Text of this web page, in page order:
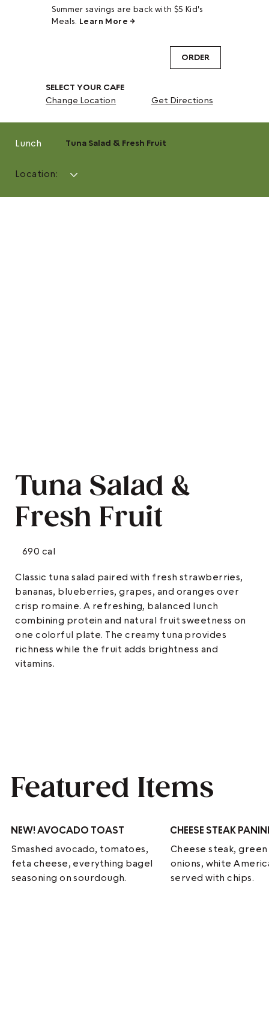
Summer savings are back with $5 Kid's
Meals. Learn More →
SELECT YOUR CAFE
Change Location
Get Directions
ORDER
Lunch Tuna Salad & Fresh Fruit
Location:
Tuna Salad &
Fresh Fruit
690 cal
Classic tuna salad paired with fresh strawberries,
bananas, blueberries, grapes, and oranges over
crisp romaine. A refreshing, balanced lunch
combining protein and natural fruit sweetness on
one colorful plate. The creamy tuna provides
richness while the fruit adds brightness and
vitamins.
Featured Items
NEW!AVOCADO TOAST
Smashed avocado, tomatoes,
feta cheese, everything bagel
seasoning on sourdough.
CHEESE STEAK
Cheese steak,
onions, white
served with chips.